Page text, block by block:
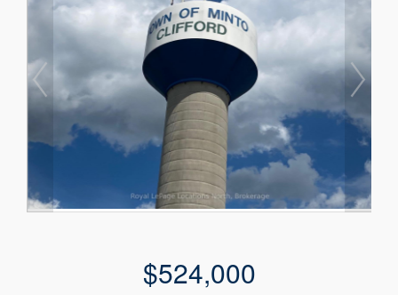
$524,000